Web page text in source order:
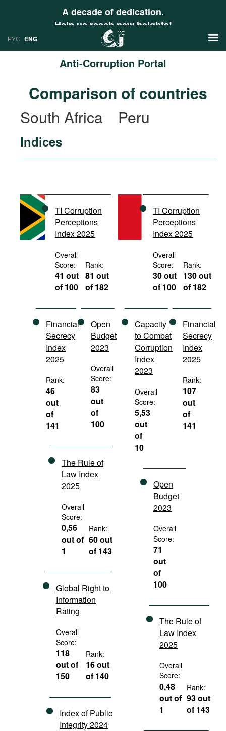
A decade of dedication.
Help us reach new heights!
РУС ENG
Anti-Corruption Portal
Research
Countries
International Organizations
Documents
Movies
Podcasts
Bookshelf
Comparison of countries
South Africa
Peru
Indices
TI Corruption
Perceptions
Index 2025
Overall
Score:
41 out
of 100
Rank:
81 out
of 182
Financial
Secrecy
Index
2025
Rank:
46
out
of
141
Open
Budget
2023
Overall
Score:
83
out
of
100
The Rule of
Law Index
2025
Overall
Score:
0,56
out of
1
Rank:
60 out
of 143
Global Right to
Information
Rating
Overall
Score:
118
out of
150
Rank:
16 out
of 140
Index of Public
Integrity 2024
TI Corruption
Perceptions
Index 2025
Overall
Score:
30 out
of 100
Rank:
130 out
of 182
Capacity
to Combat
Corruption
Index
2023
Overall
Score:
5,53
out
of
10
Financial
Secrecy
Index
2025
Rank:
107
out
of
141
Open
Budget
2023
Overall
Score:
71
out
of
100
The Rule of
Law Index
2025
Overall
Score:
0,48
out of
1
Rank:
93 out
of 143